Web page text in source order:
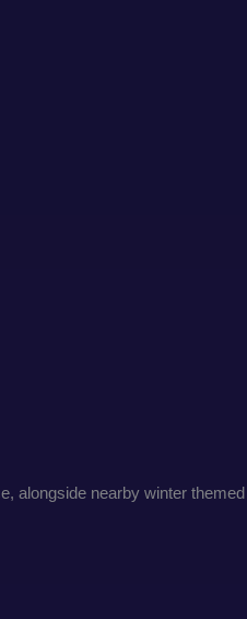
alongside nearby winter themed